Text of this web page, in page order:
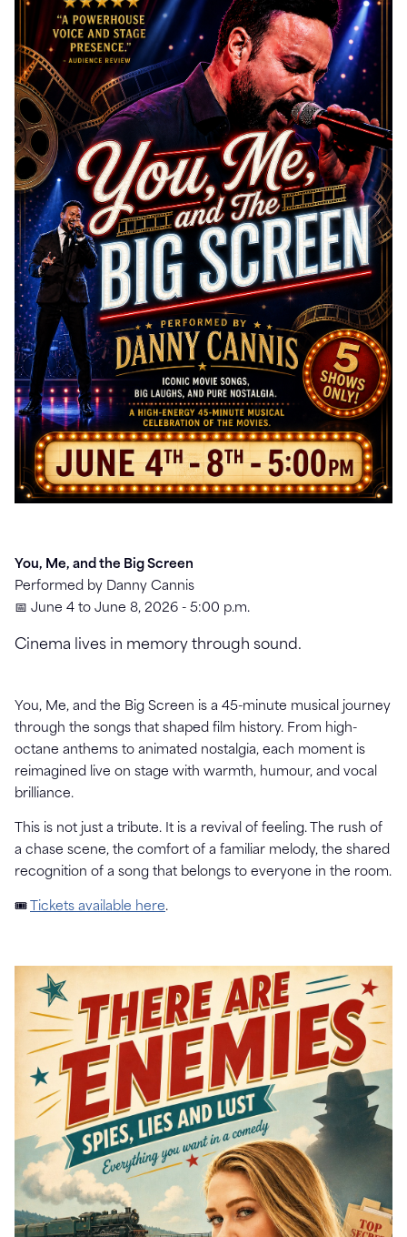
You, Me, and the Big Screen
Performed by Danny Cannis
📅 June 4 to June 8, 2026 - 5:00 p.m.
Cinema lives in memory through sound.
You, Me, and the Big Screen is a 45-minute musical journey
through the songs that shaped film history. From high-
octane anthems to animated nostalgia, each moment is
reimagined live on stage with warmth, humour, and vocal
brilliance.
This is not just a tribute. It is a revival of feeling. The rush of
a chase scene, the comfort of a familiar melody, the shared
recognition of a song that belongs to everyone in the room.
🎟 Tickets available here.